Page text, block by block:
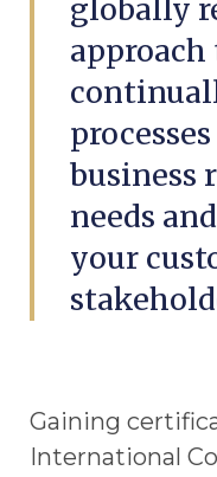
globally
approach
business
needs
your
Gaining
International